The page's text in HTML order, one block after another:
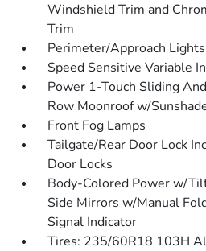
Windshield Trim and
Trim
Perimeter/Approach Lights
Speed Sensitive Variable
Power 1-Touch Sliding
Row Moonroof w/
Front Fog Lamps
Tailgate/Rear Door Lock
Door Locks
Body-Colored Power w/
Side Mirrors w/Manual
Signal Indicator
Tires: 235/60R18 103H